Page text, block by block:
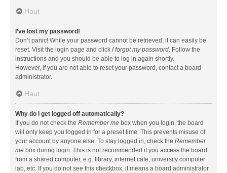
Haut
I’ve lost my password!
Don’t panic! While your password cannot be retrieved, it can easily be
reset. Visit the login page and click I forgot my password. Follow the
instructions and you should be able to log in again shortly.
However, if you are not able to reset your password, contact a board
administrator.
Haut
Why do I get logged off automatically?
If you do not check the Remember me box when you login, the board
will only keep you logged in for a preset time. This prevents misuse of
your account by anyone else. To stay logged in, check the Remember
me box during login. This is not recommended if you access the board
from a shared computer, e.g. library, internet cafe, university computer
lab, etc. If you do not see this checkbox, it means a board administrator